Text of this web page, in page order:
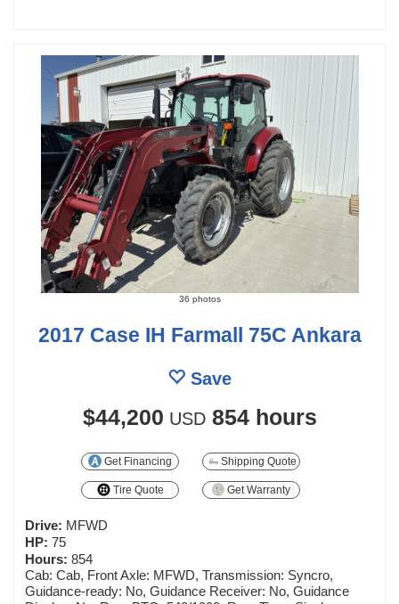
36 photos
2017 Case IH Farmall 75C Ankara
Save
$44,200 USD 854 hours
Get Financing Shipping Quote
Tire Quote Get Warranty
Drive: MFWD
HP: 75
Hours: 854
Cab: Cab, Front Axle: MFWD, Transmission: Syncro,
Guidance-ready: No, Guidance Receiver: No, Guidance